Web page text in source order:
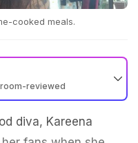
cooked meals.
reviewed
diva, Kareena